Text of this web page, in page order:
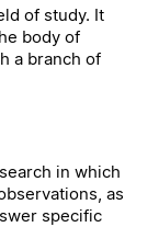
of study. It
body of
a branch of
in which
as
specific